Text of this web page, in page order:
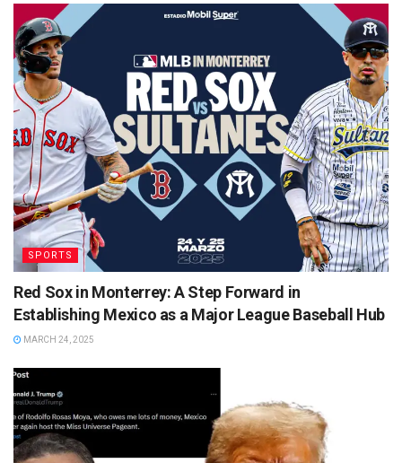
SPORTS
Red Sox in Monterrey: A Step Forward in
Establishing Mexico as a Major League Baseball Hub
MARCH 24, 2025